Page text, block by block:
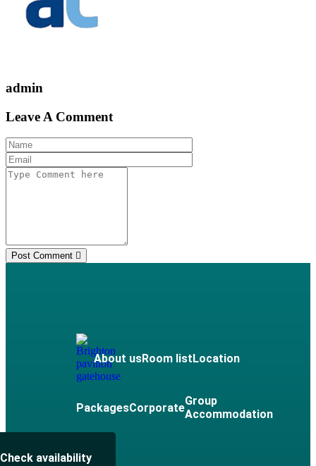
admin
Leave A Comment
Post Comment
About usRoom listLocation
PackagesCorporateGroup
Accommodation
Check availability